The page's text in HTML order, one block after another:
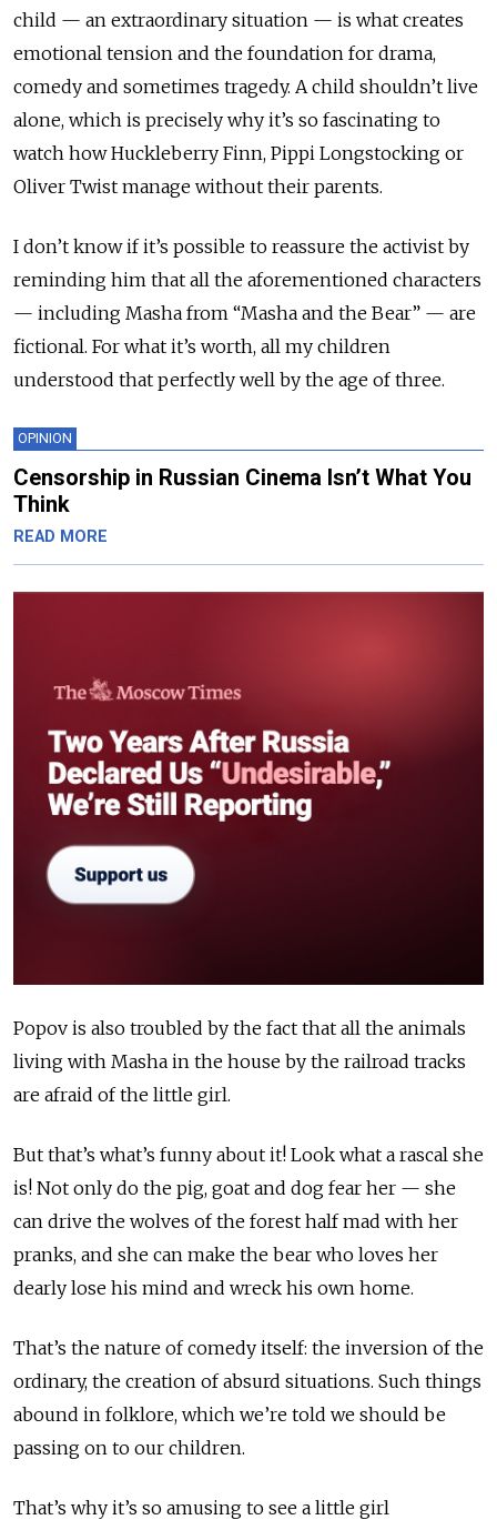
child — an extraordinary situation — is what creates
emotional tension and the foundation for drama,
comedy and sometimes tragedy. A child shouldn’t live
alone, which is precisely why it’s so fascinating to
watch how Huckleberry Finn, Pippi Longstocking or
Oliver Twist manage without their parents.
I don’t know if it’s possible to reassure the activist by
reminding him that all the aforementioned characters
— including Masha from “Masha and the Bear” — are
fictional. For what it’s worth, all my children
understood that perfectly well by the age of three.
OPINION
Censorship in Russian Cinema Isn’t What You
Think
READ MORE
Popov is also troubled by the fact that all the animals
living with Masha in the house by the railroad tracks
are afraid of the little girl.
But that’s what’s funny about it! Look what a rascal she
is! Not only do the pig, goat and dog fear her — she
can drive the wolves of the forest half mad with her
pranks, and she can make the bear who loves her
dearly lose his mind and wreck his own home.
That’s the nature of comedy itself: the inversion of the
ordinary, the creation of absurd situations. Such things
abound in folklore, which we’re told we should be
passing on to our children.
That’s why it’s so amusing to see a little girl